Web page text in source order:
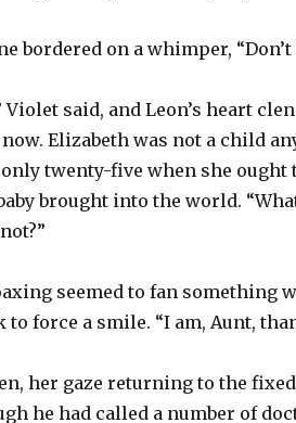
bordered on a whimper,
Violet said, and Leon’s heart
Elizabeth was not a child
twenty-five when she
brought into the world.
seemed to fan
force a smile. “I am, Aunt,
her gaze returning to the
he had called a number of